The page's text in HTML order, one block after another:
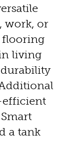
work, or
flooring
living
durability
efficient
a tank